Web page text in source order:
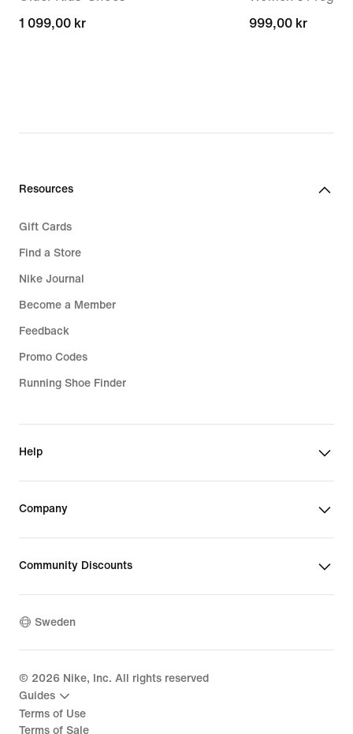
1 099,00 kr
1 099,00 kr
999,00 kr
999,00 kr
Resources
Gift Cards
Find a Store
Nike Journal
Become a Member
Feedback
Promo Codes
Running Shoe Finder
Help
Company
Community Discounts
Sweden
© 2026 Nike, Inc. All rights reserved
Guides
Terms of Use
Terms of Sale